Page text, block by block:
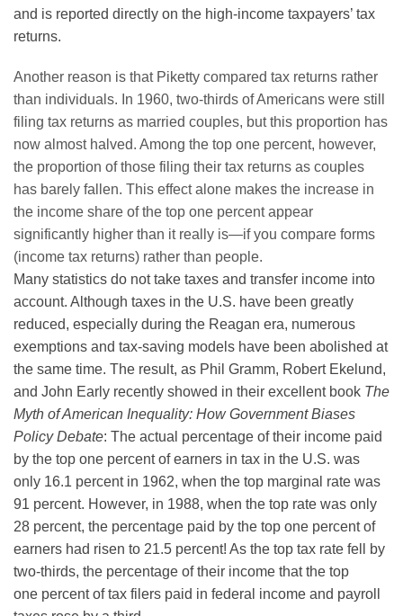
and is reported directly on the high-income taxpayers’ tax
returns.
Another reason is that Piketty compared tax returns rather
than individuals. In 1960, two-thirds of Americans were still
filing tax returns as married couples, but this proportion has
now almost halved. Among the top one percent, however,
the proportion of those filing their tax returns as couples
has barely fallen. This effect alone makes the increase in
the income share of the top one percent appear
significantly higher than it really is—if you compare forms
(income tax returns) rather than people.
Many statistics do not take taxes and transfer income into
account. Although taxes in the U.S. have been greatly
reduced, especially during the Reagan era, numerous
exemptions and tax-saving models have been abolished at
the same time. The result, as Phil Gramm, Robert Ekelund,
and John Early recently showed in their excellent book The
Myth of American Inequality: How Government Biases
Policy Debate: The actual percentage of their income paid
by the top one percent of earners in tax in the U.S. was
only 16.1 percent in 1962, when the top marginal rate was
91 percent. However, in 1988, when the top rate was only
28 percent, the percentage paid by the top one percent of
earners had risen to 21.5 percent! As the top tax rate fell by
two-thirds, the percentage of their income that the top
one percent of tax filers paid in federal income and payroll